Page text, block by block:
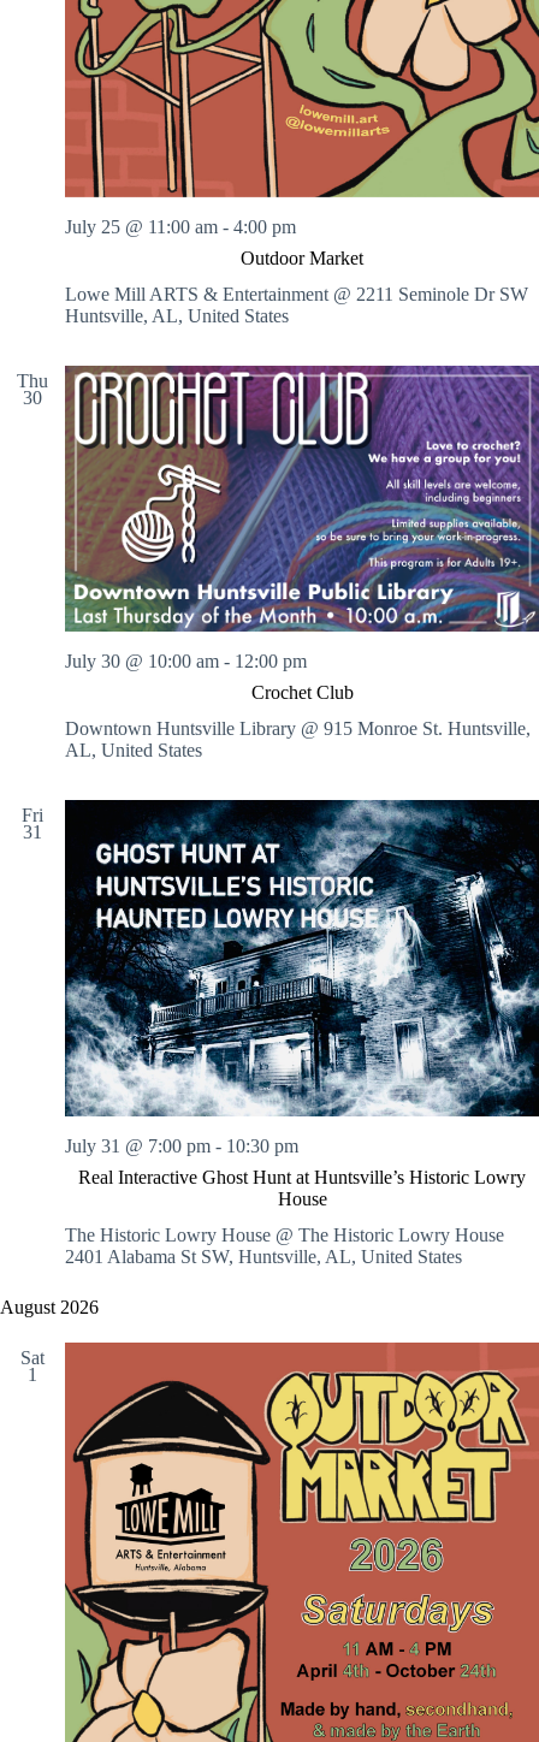
Outdoor Market
July 25 @ 11:00 am - 4:00 pm
Lowe Mill ARTS & Entertainment @ 2211 Seminole Dr SW
Huntsville, AL, United States
Thu
30
Crochet Club
July 30 @ 10:00 am - 12:00 pm
Downtown Huntsville Library @ 915 Monroe St. Huntsville,
AL, United States
Fri
31
Real Interactive Ghost Hunt at Huntsville’s Historic Lowry
House
July 31 @ 7:00 pm - 10:30 pm
The Historic Lowry House @ The Historic Lowry House
2401 Alabama St SW, Huntsville, AL, United States
August 2026
Sat
1